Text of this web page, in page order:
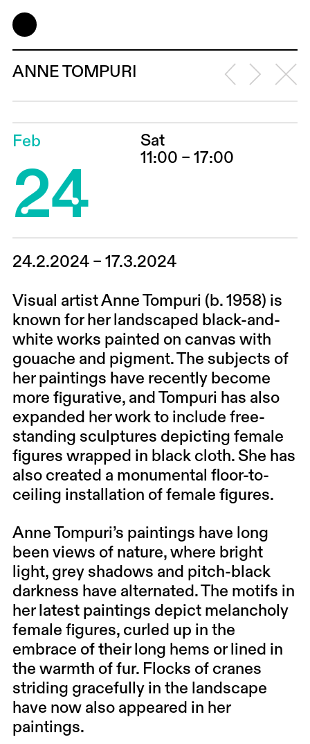
ANNE TOMPURI
Feb
24
Sat
11:00 – 17:00
24.2.2024 – 17.3.2024
Visual artist Anne Tompuri (b. 1958) is
known for her landscaped black-and-
white works painted on canvas with
gouache and pigment. The subjects of
her paintings have recently become
more figurative, and Tompuri has also
expanded her work to include free-
standing sculptures depicting female
figures wrapped in black cloth. She has
also created a monumental floor-to-
ceiling installation of female figures.
Anne Tompuri’s paintings have long
been views of nature, where bright
light, grey shadows and pitch-black
darkness have alternated. The motifs in
her latest paintings depict melancholy
female figures, curled up in the
embrace of their long hems or lined in
the warmth of fur. Flocks of cranes
striding gracefully in the landscape
have now also appeared in her
paintings.